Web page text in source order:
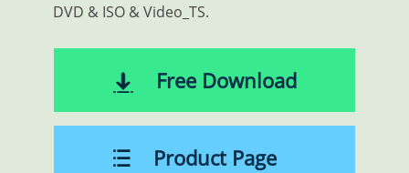
DVD & ISO & Video_TS.
Free Download
Product Page